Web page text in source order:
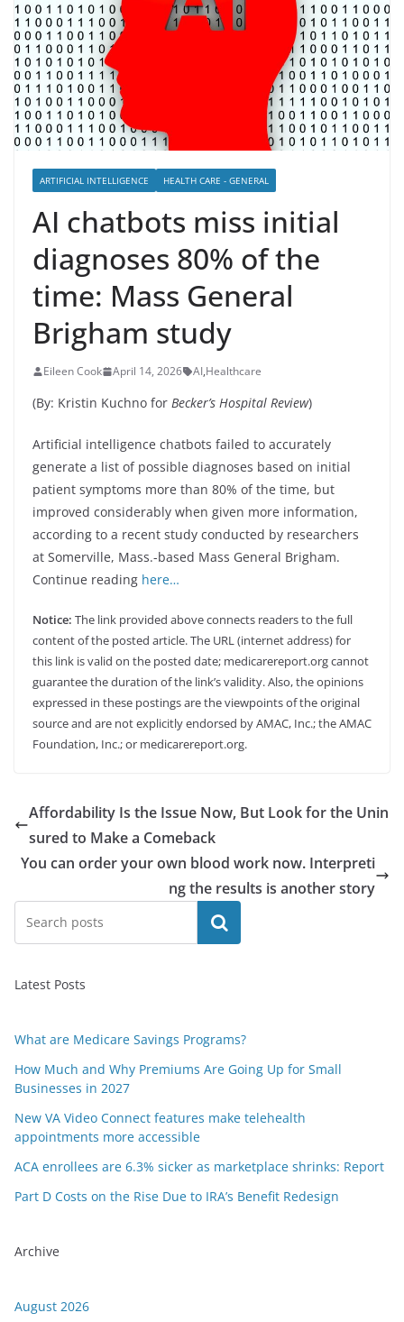
ARTIFICIAL INTELLIGENCE HEALTH CARE - GENERAL
AI chatbots miss initial
diagnoses 80% of the
time: Mass General
Brigham study
Eileen Cook April 14, 2026 AI,Healthcare
(By: Kristin Kuchno for Becker’s Hospital Review)
Artificial intelligence chatbots failed to accurately
generate a list of possible diagnoses based on initial
patient symptoms more than 80% of the time, but
improved considerably when given more information,
according to a recent study conducted by researchers
at Somerville, Mass.-based Mass General Brigham.
Continue reading here…
Notice: The link provided above connects readers to the full
content of the posted article. The URL (internet address) for
this link is valid on the posted date; medicarereport.org cannot
guarantee the duration of the link’s validity. Also, the opinions
expressed in these postings are the viewpoints of the original
source and are not explicitly endorsed by AMAC, Inc.; the AMAC
Foundation, Inc.; or medicarereport.org.
Affordability Is the Issue Now, But Look for the Unin
sured to Make a Comeback
You can order your own blood work now. Interpreti
ng the results is another story
Search
Latest Posts
What are Medicare Savings Programs?
How Much and Why Premiums Are Going Up for Small
Businesses in 2027
New VA Video Connect features make telehealth
appointments more accessible
ACA enrollees are 6.3% sicker as marketplace shrinks: Report
Part D Costs on the Rise Due to IRA’s Benefit Redesign
Archive
August 2026